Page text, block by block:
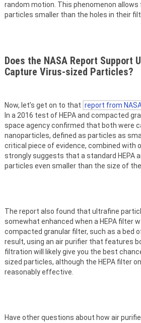
random motion. This phenomenon
particles smaller than the holes in their
Does the NASA Report Support
Capture Virus-sized Particles?
Now, let’s get on to that report from
In a 2016 test of HEPA and compacted
space agency confirmed that both were
nanoparticles, defined as particles as
critical piece of evidence, combined with
strongly suggests that a standard HEPA
particles even smaller than the size of the
The report also found that ultrafine
somewhat enhanced when a HEPA filter
compacted granular filter, such as a bed
result, using an air purifier that features
filtration will likely give you the best
sized particles, although the HEPA filter
reasonably effective.
Have other questions about how air